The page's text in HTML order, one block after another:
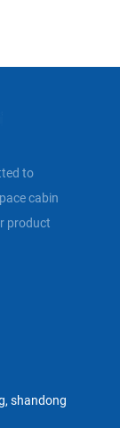
to
cabin
product
shandong